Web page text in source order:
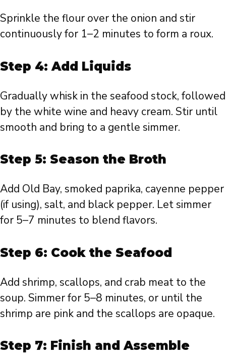
Sprinkle the flour over the onion and stir
continuously for 1–2 minutes to form a roux.
Step 4: Add Liquids
Gradually whisk in the seafood stock, followed
by the white wine and heavy cream. Stir until
smooth and bring to a gentle simmer.
Step 5: Season the Broth
Add Old Bay, smoked paprika, cayenne pepper
(if using), salt, and black pepper. Let simmer
for 5–7 minutes to blend flavors.
Step 6: Cook the Seafood
Add shrimp, scallops, and crab meat to the
soup. Simmer for 5–8 minutes, or until the
shrimp are pink and the scallops are opaque.
Step 7: Finish and Assemble